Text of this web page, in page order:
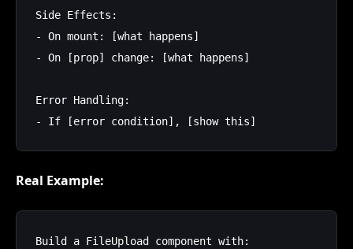
Side Effects:
- On mount: [what happens]
- On [prop] change: [what happens]
Error Handling:
Real Example:
Build a FileUpload component with: